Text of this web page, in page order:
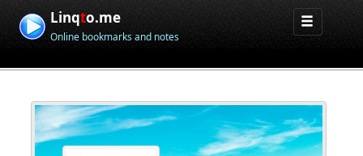
Linqto.me
Online bookmarks and notes